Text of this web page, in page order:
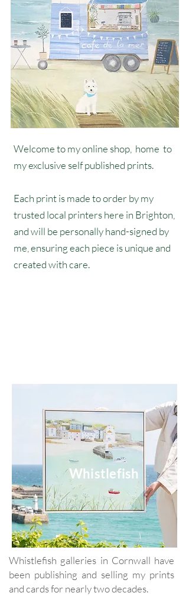
Welcome to my online shop, home to
my exclusive self published prints.
Each print is made to order by my
trusted local printers here in Brighton,
and will be personally hand-signed by
me, ensuring each piece is unique and
created with care.
Whistlefish
Whistlefish galleries in Cornwall have
been publishing and selling my prints
and cards for nearly two decades.